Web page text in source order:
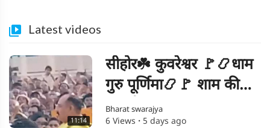
Latest videos
11:14
सीहोर☘️ कुवरेश्वर 🚩📿धाम
गुरु पूर्णिमा📿🚩 शाम की
आरती🪔☘️🪔☘️
Bharat swarajya
6 Views · 5 days ago